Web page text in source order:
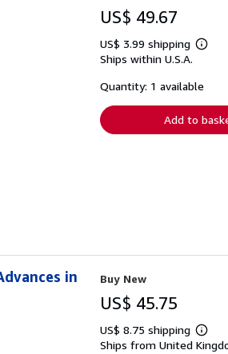
US$ 49.67
US$ 3.99 shipping
Learn
Ships within U.S.A.
Quantity: 1 available
Add to
in
Buy New
US$ 45.75
US$ 8.75 shipping
Learn
more
Ships from United